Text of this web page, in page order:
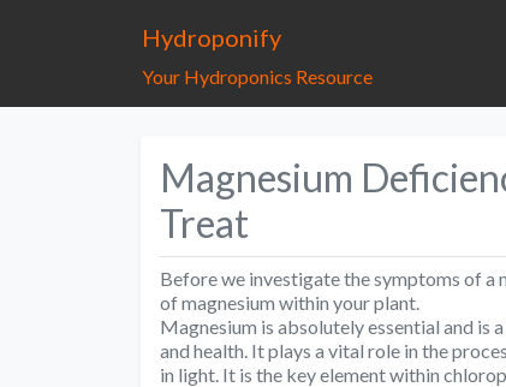
Hydroponify
Your Hydroponics Resource
Magnesium
Treat
Before we investigate the symptoms of a
of magnesium within your plant.
Magnesium is absolutely essential and is
and health. It plays a vital role in the
in light. It is the key element within